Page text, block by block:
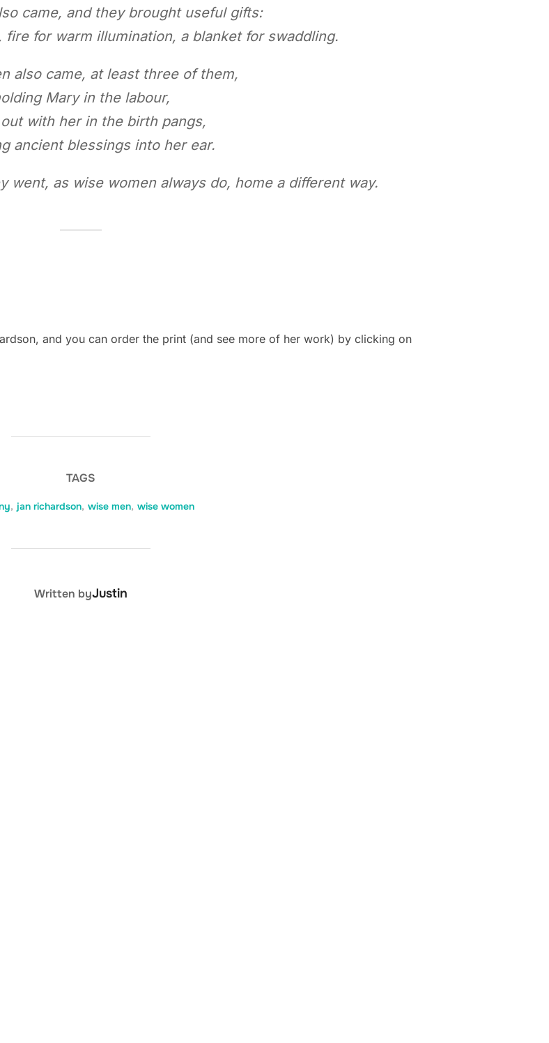
came, and they brought useful gifts:
fire for warm illumination, a blanket for swaddling.
also came, at least three of them,
Mary in the labour,
with her in the birth pangs,
ancient blessings into her ear.
went, as wise women always do, home a different way.
and you can order the print (and see more of her work) by clicking on
TAGS
, jan richardson, wise men, wise women
POST AUTHOR
Written byJustin